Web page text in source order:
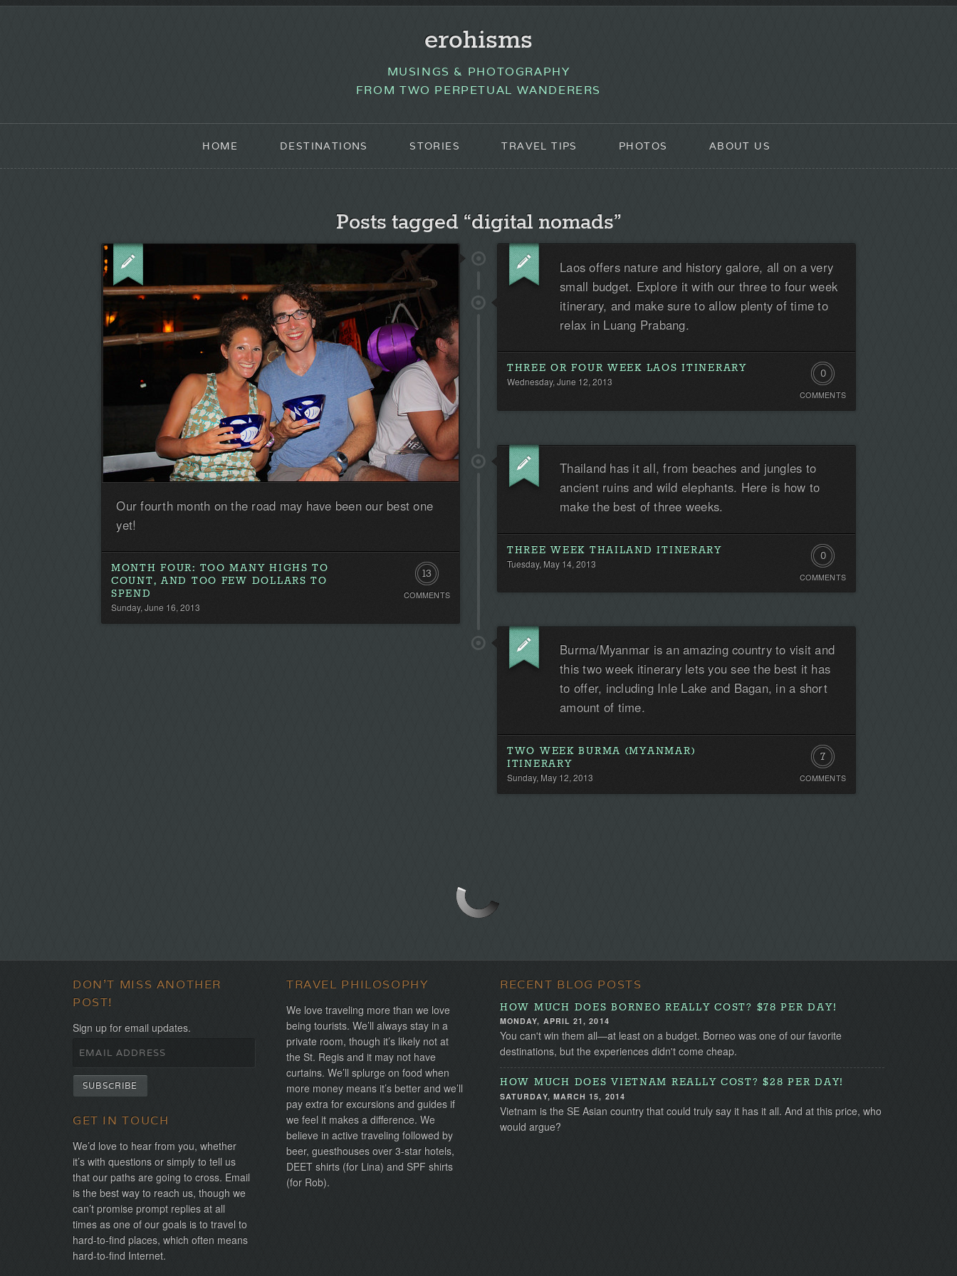
erohisms
MUSINGS & PHOTOGRAPHY
FROM TWO PERPETUAL WANDERERS
HOME DESTINATIONS STORIES TRAVEL TIPS PHOTOS ABOUT US
Posts tagged “digital nomads”
Our fourth month on the road may have been our best one
yet!
MONTH FOUR: TOO MANY HIGHS TO
COUNT, AND TOO FEW DOLLARS TO
SPEND
Sunday, June 16, 2013
13
Comments
COMMENTS
Laos offers nature and history galore, all on a very
small budget. Explore it with our three to four week
itinerary, and make sure to allow plenty of time to
relax in Luang Prabang.
THREE OR FOUR WEEK LAOS ITINERARY
Wednesday, June 12, 2013
0
Comments.
the
first!
COMMENTS
Thailand has it all, from beaches and jungles to
ancient ruins and wild elephants. Here is how to
make the best of three weeks.
THREE WEEK THAILAND ITINERARY
Tuesday, May 14, 2013
0
Comments.
the
first!
COMMENTS
Burma/Myanmar is an amazing country to visit and
this two week itinerary lets you see the best it has
to offer, including Inle Lake and Bagan, in a short
amount of time.
TWO WEEK BURMA (MYANMAR)
ITINERARY
Sunday, May 12, 2013
7
Comments
COMMENTS
DON'T MISS ANOTHER
POST!
Sign up for email updates.
GET IN TOUCH
We’d love to hear from you, whether
it’s with questions or simply to tell us
that our paths are going to cross. Email
is the best way to reach us, though we
can’t promise prompt replies at all
times as one of our goals is to travel to
hard-to-find places, which often means
hard-to-find Internet.
TRAVEL PHILOSOPHY
We love traveling more than we love
being tourists. We’ll always stay in a
private room, though it’s likely not at
the St. Regis and it may not have
curtains. We’ll splurge on food when
more money means it’s better and we’ll
pay extra for excursions and guides if
we feel it makes a difference. We
believe in active traveling followed by
beer, guesthouses over 3-star hotels,
DEET shirts (for Lina) and SPF shirts
(for Rob).
RECENT BLOG POSTS
HOW MUCH DOES BORNEO REALLY COST? $78 PER DAY!
MONDAY, APRIL 21, 2014
You can't win them all—at least on a budget. Borneo was one of our favorite
destinations, but the experiences didn't come cheap.
HOW MUCH DOES VIETNAM REALLY COST? $28 PER DAY!
SATURDAY, MARCH 15, 2014
Vietnam is the SE Asian country that could truly say it has it all. And at this price, who
would argue?